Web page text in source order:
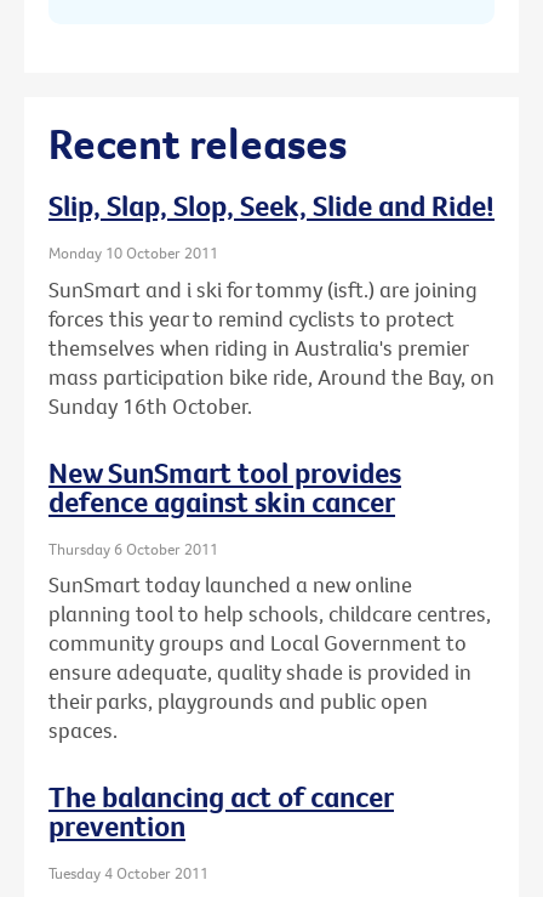
Recent releases
Slip, Slap, Slop, Seek, Slide and Ride!
Monday 10 October 2011
SunSmart and i ski for tommy (isft.) are joining
forces this year to remind cyclists to protect
themselves when riding in Australia's premier
mass participation bike ride, Around the Bay, on
Sunday 16th October.
New SunSmart tool provides
defence against skin cancer
Thursday 6 October 2011
SunSmart today launched a new online
planning tool to help schools, childcare centres,
community groups and Local Government to
ensure adequate, quality shade is provided in
their parks, playgrounds and public open
spaces.
The balancing act of cancer
prevention
Tuesday 4 October 2011